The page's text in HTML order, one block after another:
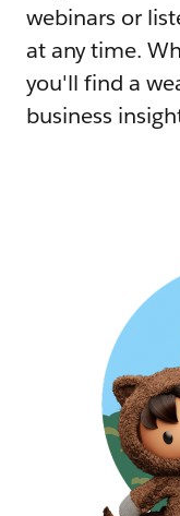
webinars or
at any time.
you'll find a
business